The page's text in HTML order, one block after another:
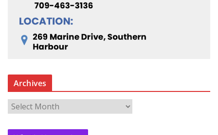
Archives
r
c